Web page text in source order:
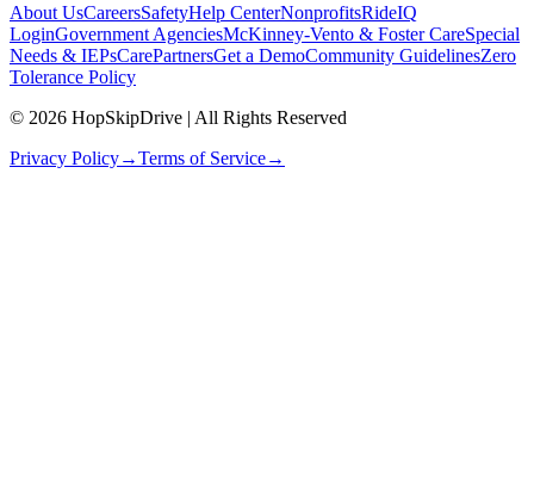
About UsCareersSafetyHelp CenterNonprofitsRideIQ
LoginGovernment AgenciesMcKinney-Vento & Foster CareSpecial
Needs & IEPsCarePartnersGet a DemoCommunity GuidelinesZero
Tolerance Policy
© 2026 HopSkipDrive | All Rights Reserved
Privacy Policy→Terms of Service→